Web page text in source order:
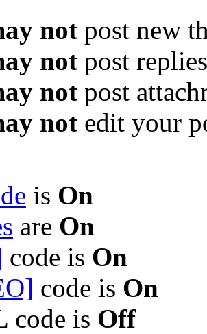
not post new
not post replies
not post
not edit your
is On
are On
code is On
code is On
code is Off